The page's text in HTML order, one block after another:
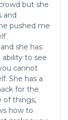
but she
and
pushed me
she has
to see
cannot
She has a
for the
of things,
how to